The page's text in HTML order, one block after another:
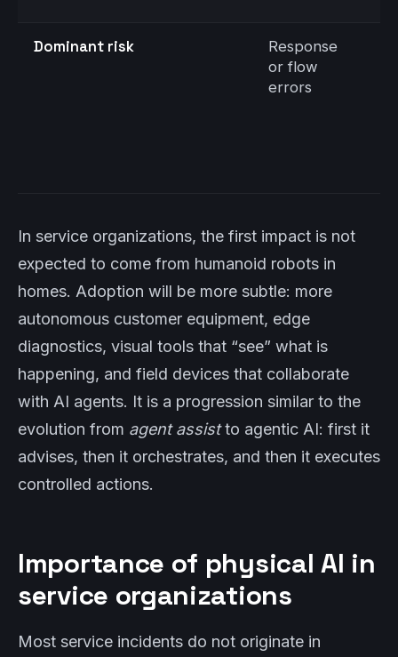
Dominant risk
Response
or flow
errors
In service organizations, the first impact is not
expected to come from humanoid robots in
homes. Adoption will be more subtle: more
autonomous customer equipment, edge
diagnostics, visual tools that “see” what is
happening, and field devices that collaborate
with AI agents. It is a progression similar to the
evolution from agent assistto agentic AI: first it
advises, then it orchestrates, and then it executes
controlled actions.
Importance of physical AI in
service organizations
Most service incidents do not originate in